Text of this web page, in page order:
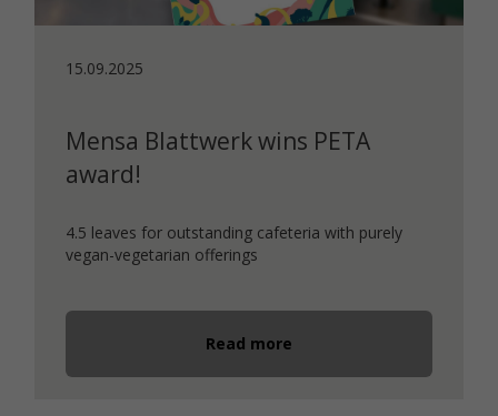
15.09.2025
Mensa Blattwerk wins PETA
award!
4.5 leaves for outstanding cafeteria with purely
vegan-vegetarian offerings
Read more